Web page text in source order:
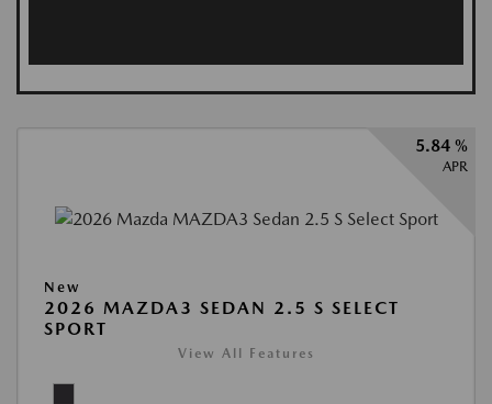
5.84 %
APR
New
2026 MAZDA3 SEDAN 2.5 S SELECT
SPORT
View All Features